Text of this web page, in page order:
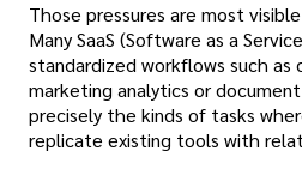
Those pressures are most
Many SaaS (Software as a
standardized workflows such as
marketing analytics or
precisely the kinds of tasks
replicate existing tools with